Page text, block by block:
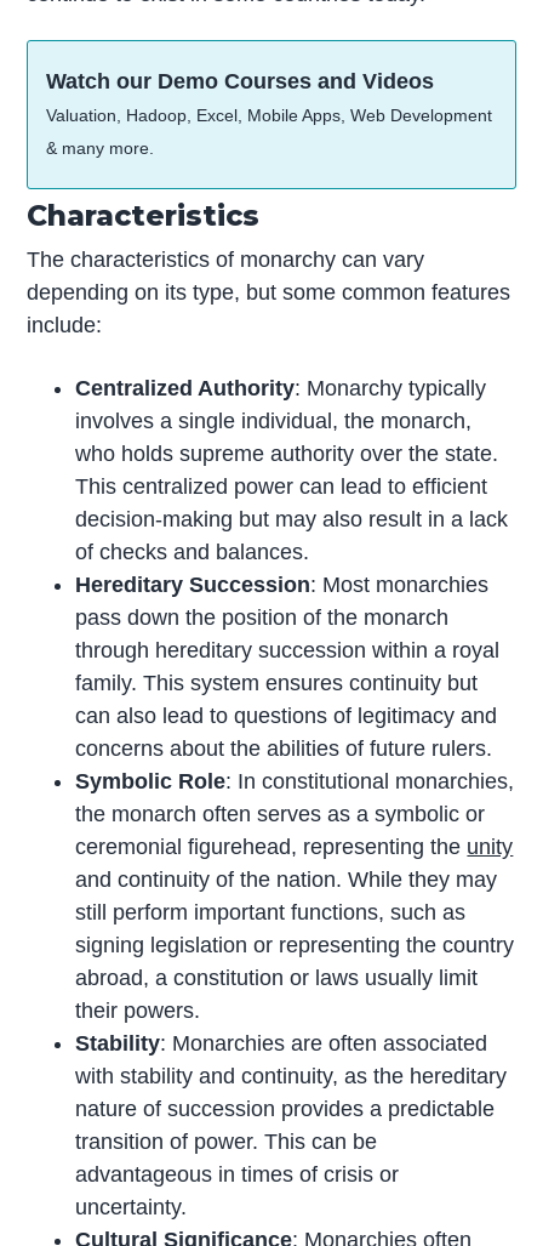
Watch our Demo Courses and Videos
Valuation, Hadoop, Excel, Mobile Apps, Web Development
& many more.
Characteristics
The characteristics of monarchy can vary
depending on its type, but some common features
include:
Centralized Authority: Monarchy typically
involves a single individual, the monarch,
who holds supreme authority over the state.
This centralized power can lead to efficient
decision-making but may also result in a lack
of checks and balances.
Hereditary Succession: Most monarchies
pass down the position of the monarch
through hereditary succession within a royal
family. This system ensures continuity but
can also lead to questions of legitimacy and
concerns about the abilities of future rulers.
Symbolic Role: In constitutional monarchies,
the monarch often serves as a symbolic or
ceremonial figurehead, representing the unity
and continuity of the nation. While they may
still perform important functions, such as
signing legislation or representing the country
abroad, a constitution or laws usually limit
their powers.
Stability: Monarchies are often associated
with stability and continuity, as the hereditary
nature of succession provides a predictable
transition of power. This can be
advantageous in times of crisis or
uncertainty.
Cultural Significance: Monarchies often